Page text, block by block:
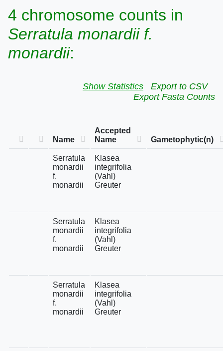
4 chromosome counts in
Serratula monardii f.
monardii:
Show Statistics
Export to CSV
Export Fasta Counts
Name
Accepted
Name
Gametophytic(n)
Serratula
monardii
f.
monardii
Klasea
integrifolia
(Vahl)
Greuter
Serratula
monardii
f.
monardii
Klasea
integrifolia
(Vahl)
Greuter
Serratula
monardii
f.
monardii
Klasea
integrifolia
(Vahl)
Greuter